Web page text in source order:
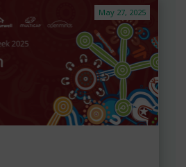
May 27, 2025